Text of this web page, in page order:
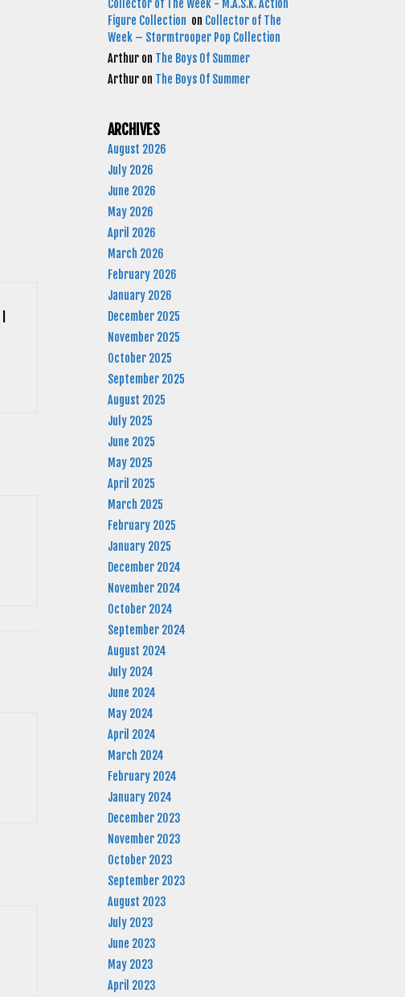
Collector of The Week - M.A.S.K. Action
Figure Collection on Collector of The
Week – Stormtrooper Pop Collection
Arthur on The Boys Of Summer
Arthur on The Boys Of Summer
ARCHIVES
August 2026
July 2026
June 2026
May 2026
April 2026
March 2026
February 2026
January 2026
December 2025
November 2025
October 2025
September 2025
August 2025
July 2025
June 2025
May 2025
April 2025
March 2025
February 2025
January 2025
December 2024
November 2024
October 2024
September 2024
August 2024
July 2024
June 2024
May 2024
April 2024
March 2024
February 2024
January 2024
December 2023
November 2023
October 2023
September 2023
August 2023
July 2023
June 2023
May 2023
April 2023